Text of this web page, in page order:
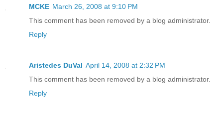
MCKE March 26, 2008 at 9:10 PM
This comment has been removed by a blog administrator.
Reply
Aristedes DuVal April 14, 2008 at 2:32 PM
This comment has been removed by a blog administrator.
Reply